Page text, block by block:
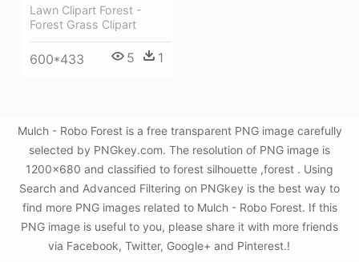
Lawn Clipart Forest -
Forest Grass Clipart
600*433 5 1
Mulch - Robo Forest is a free transparent PNG image carefully
selected by PNGkey.com. The resolution of PNG image is
1200x680 and classified to forest silhouette ,forest . Using
Search and Advanced Filtering on PNGkey is the best way to
find more PNG images related to Mulch - Robo Forest. If this
PNG image is useful to you, please share it with more friends
via Facebook, Twitter, Google+ and Pinterest.!